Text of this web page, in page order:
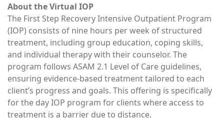
About the Virtual IOP
The First Step Recovery Intensive Outpatient Program
(IOP) consists of nine hours per week of structured
treatment, including group education, coping skills,
and individual therapy with their counselor. The
program follows ASAM 2.1 Level of Care guidelines,
ensuring evidence-based treatment tailored to each
client’s progress and goals. This offering is specifically
for the day IOP program for clients where access to
treatment is a barrier due to distance.